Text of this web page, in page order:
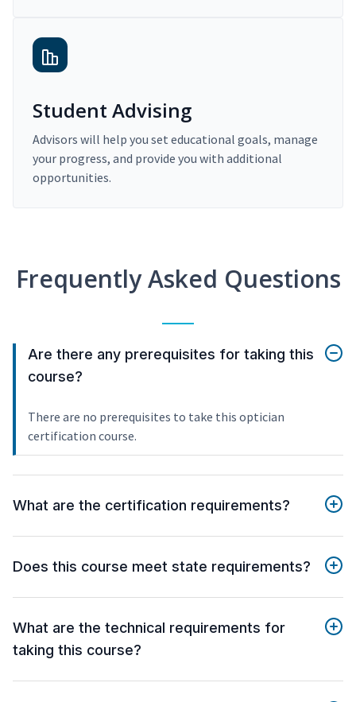
Student Advising
Advisors will help you set educational goals, manage
your progress, and provide you with additional
opportunities.
Frequently Asked Questions
Are there any prerequisites for taking this
course?
There are no prerequisites to take this optician
certification course.
What are the certification requirements?
Does this course meet state requirements?
What are the technical requirements for
taking this course?